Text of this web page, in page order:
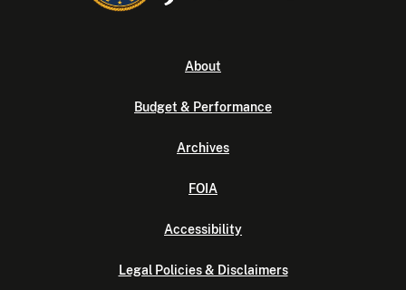
About
Budget & Performance
Archives
FOIA
Accessibility
Legal Policies & Disclaimers